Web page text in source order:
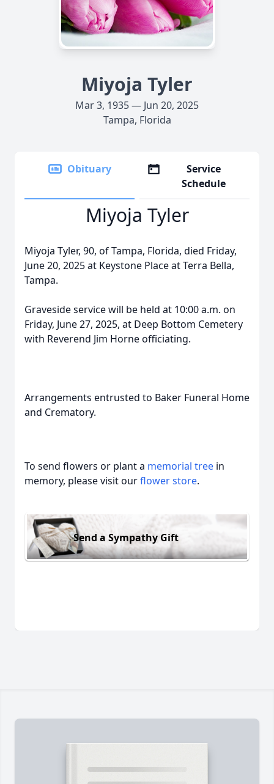
Miyoja Tyler
Mar 3, 1935 — Jun 20, 2025
Tampa, Florida
Obituary
Service
Schedule
Miyoja Tyler
Miyoja Tyler, 90, of Tampa, Florida, died Friday,
June 20, 2025 at Keystone Place at Terra Bella,
Tampa.
Graveside service will be held at 10:00 a.m. on
Friday, June 27, 2025, at Deep Bottom Cemetery
with Reverend Jim Horne officiating.
Arrangements entrusted to Baker Funeral Home
and Crematory.
To send flowers or plant a memorial tree in
memory, please visit ourflower store.
Send a Sympathy Gift